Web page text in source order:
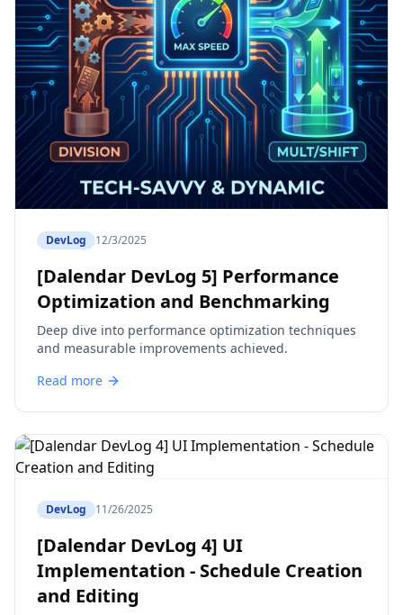
DevLog 12/3/2025
[Dalendar DevLog 5] Performance
Optimization and Benchmarking
Deep dive into performance optimization techniques
and measurable improvements achieved.
Read more
DevLog 11/26/2025
[Dalendar DevLog 4] UI
Implementation - Schedule Creation
and Editing